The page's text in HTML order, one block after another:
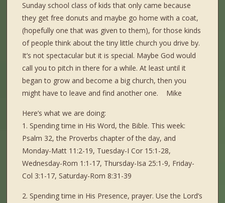
Sunday school class of kids that only came because
they get free donuts and maybe go home with a coat,
(hopefully one that was given to them), for those kinds
of people think about the tiny little church you drive by.
It’s not spectacular but it is special. Maybe God would
call you to pitch in there for a while. At least until it
began to grow and become a big church, then you
might have to leave and find another one. Mike
Here’s what we are doing:
1. Spending time in His Word, the Bible. This week:
Psalm 32, the Proverbs chapter of the day, and
Monday-Matt 11:2-19, Tuesday-I Cor 15:1-28,
Wednesday-Rom 1:1-17, Thursday-Isa 25:1-9, Friday-
Col 3:1-17, Saturday-Rom 8:31-39
2. Spending time in His Presence, prayer. Use the Lord’s